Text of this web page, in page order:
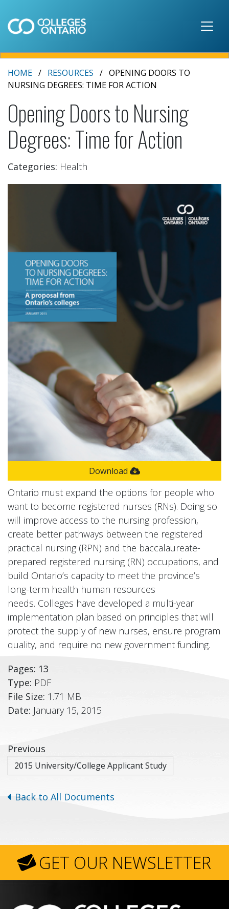
HOME RESOURCES
OPENING DOORS TO
NURSING DEGREES: TIME FOR ACTION
Opening Doors to Nursing
Degrees: Time for Action
Categories: Health
Download
Ontario must expand the options for people who
want to become registered nurses (RNs). Doing so
will improve access to the nursing profession,
create better pathways between the registered
practical nursing (RPN) and the baccalaureate-
prepared registered nursing (RN) occupations, and
build Ontario’s capacity to meet the province’s
long-term health human resources
needs. Colleges have developed a multi-year
implementation plan based on principles that will
protect the supply of new nurses, ensure program
quality, and require no new government funding.
Pages: 13
Type: PDF
File Size: 1.71 MB
Date: January 15, 2015
Previous
2015 University/College Applicant Study
Back to All Documents
GET OUR NEWSLETTER